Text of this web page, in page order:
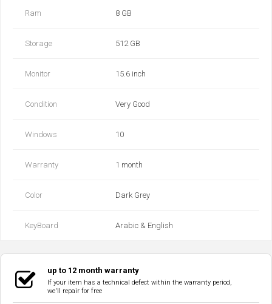
Ram 8 GB
Storage 512 GB
Monitor 15.6 inch
Condition Very Good
Windows 10
Warranty 1 month
Color Dark Grey
KeyBoard Arabic & English
up to 12 month warranty
If your item has a technical defect within the warranty period,
we'll repair for free